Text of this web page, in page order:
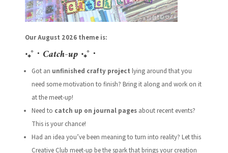
Our August 2026 theme is:
‧₊˚ ⋅ Catch-up ‧₊˚ ⋅
Got an unfinished crafty project lying around that you
need some motivation to finish? Bring it along and work on it
at the meet-up!
Need to catch up on journal pages about recent events?
This is your chance!
Had an idea you’ve been meaning to turn into reality? Let this
Creative Club meet-up be the spark that brings your creation